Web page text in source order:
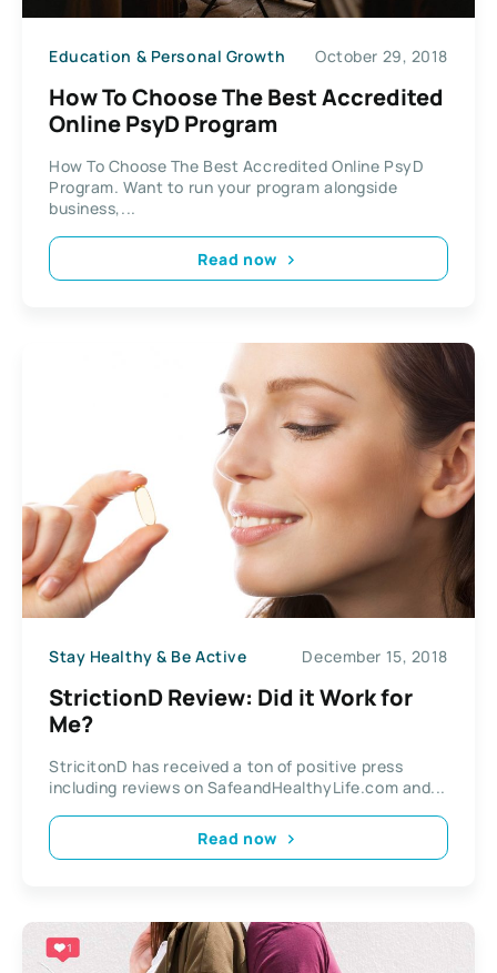
Education & Personal Growth October 29, 2018
How To Choose The Best Accredited
Online PsyD Program
How To Choose The Best Accredited Online PsyD
Program. Want to run your program alongside
business,...
Read now
Stay Healthy & Be Active December 15, 2018
StrictionD Review: Did it Work for
Me?
StricitonD has received a ton of positive press
including reviews on SafeandHealthyLife.com and...
Read now